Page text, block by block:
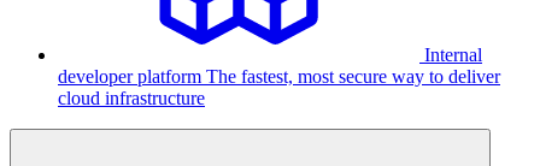
Internal
developer platform The fastest, most secure way to deliver
cloud infrastructure